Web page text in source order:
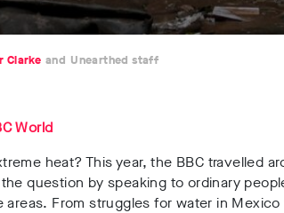
Clarke Unearthed staff
World
heat? This year, the BBC travelled
question by speaking to ordinary
areas. From struggles for water in